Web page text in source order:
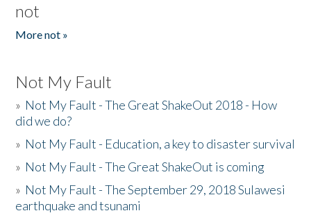
not
More not »
Not My Fault
» Not My Fault - The Great ShakeOut 2018 - How
did we do?
» Not My Fault - Education, a key to disaster survival
» Not My Fault - The Great ShakeOut is coming
» Not My Fault - The September 29, 2018 Sulawesi
earthquake and tsunami